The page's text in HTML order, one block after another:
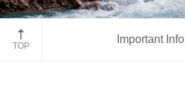
Kjenndalsbreen Glacier
TOP
Important Info